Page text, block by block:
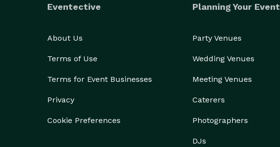
Eventective
About Us
Terms of Use
Terms for Event Businesses
Privacy
Cookie Preferences
Planning Your Event
Party Venues
Wedding Venues
Meeting Venues
Caterers
Photographers
DJs